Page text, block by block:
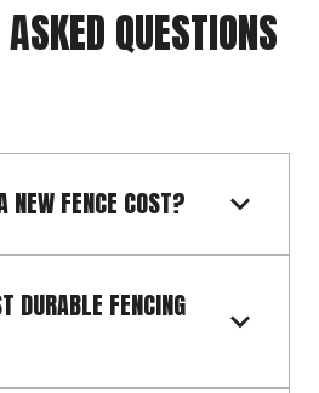
QUESTIONS
NEW FENCE COST?
DURABLE FENCING